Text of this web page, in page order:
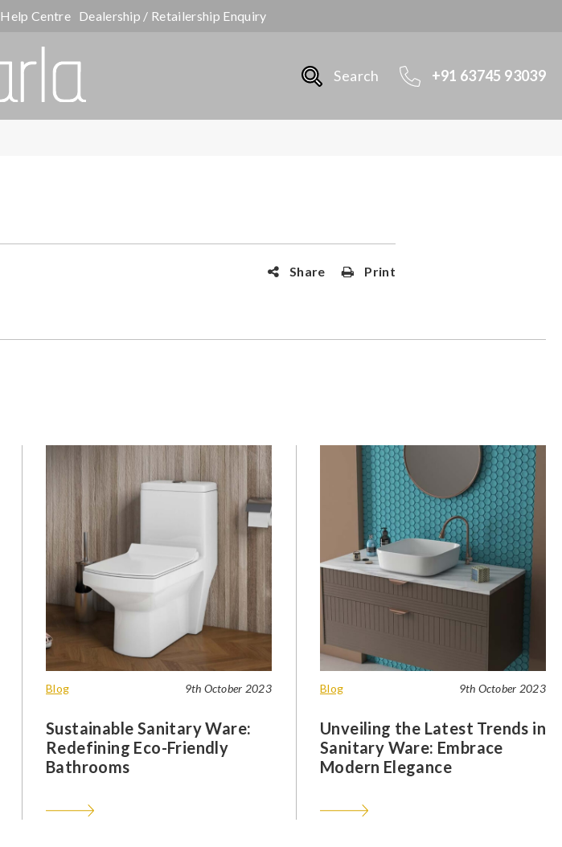
Help Centre Dealership / Retailership Enquiry
Search +91 63745 93039
Share Print
Blog 9th October 2023
Sustainable Sanitary Ware:
Redefining Eco-Friendly
Bathrooms
Blog 9th October 2023
Unveiling the Latest Trends in
Sanitary Ware: Embrace
Modern Elegance